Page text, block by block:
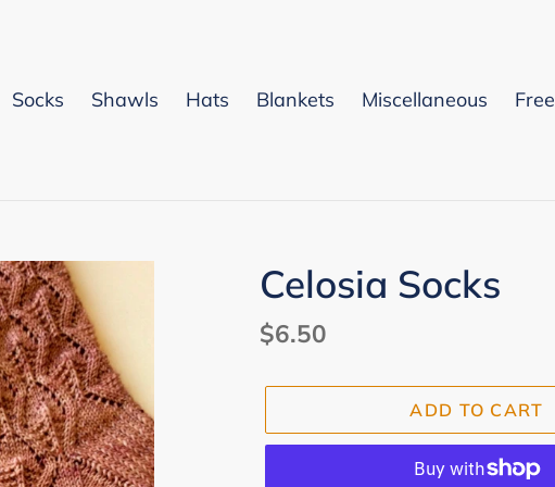
Socks Shawls Hats Blankets Miscellaneous Free
Celosia Socks
Regular
$6.50
ADD TO CART